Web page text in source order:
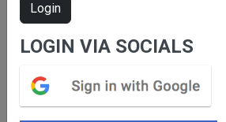
Please
stream.
Login
LOGIN VIA SOCIALS